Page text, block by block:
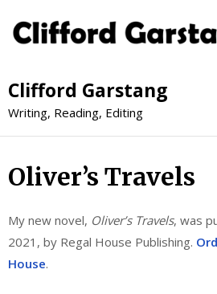
Clifford Garstang
Writing, Reading, Editing
Oliver’s Travels
My new novel, Oliver’s Travels, was
2021, by Regal House Publishing.
House.